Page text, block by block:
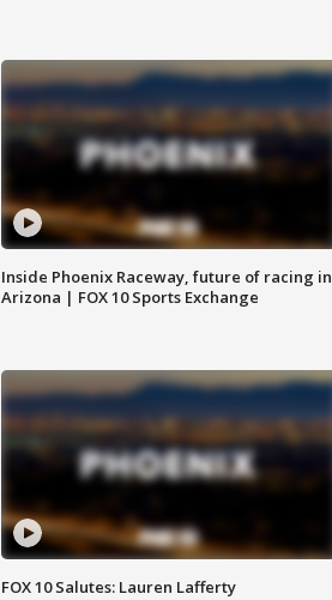
Inside Phoenix Raceway, future of racing in
Arizona | FOX 10 Sports Exchange
FOX 10 Salutes: Lauren Lafferty